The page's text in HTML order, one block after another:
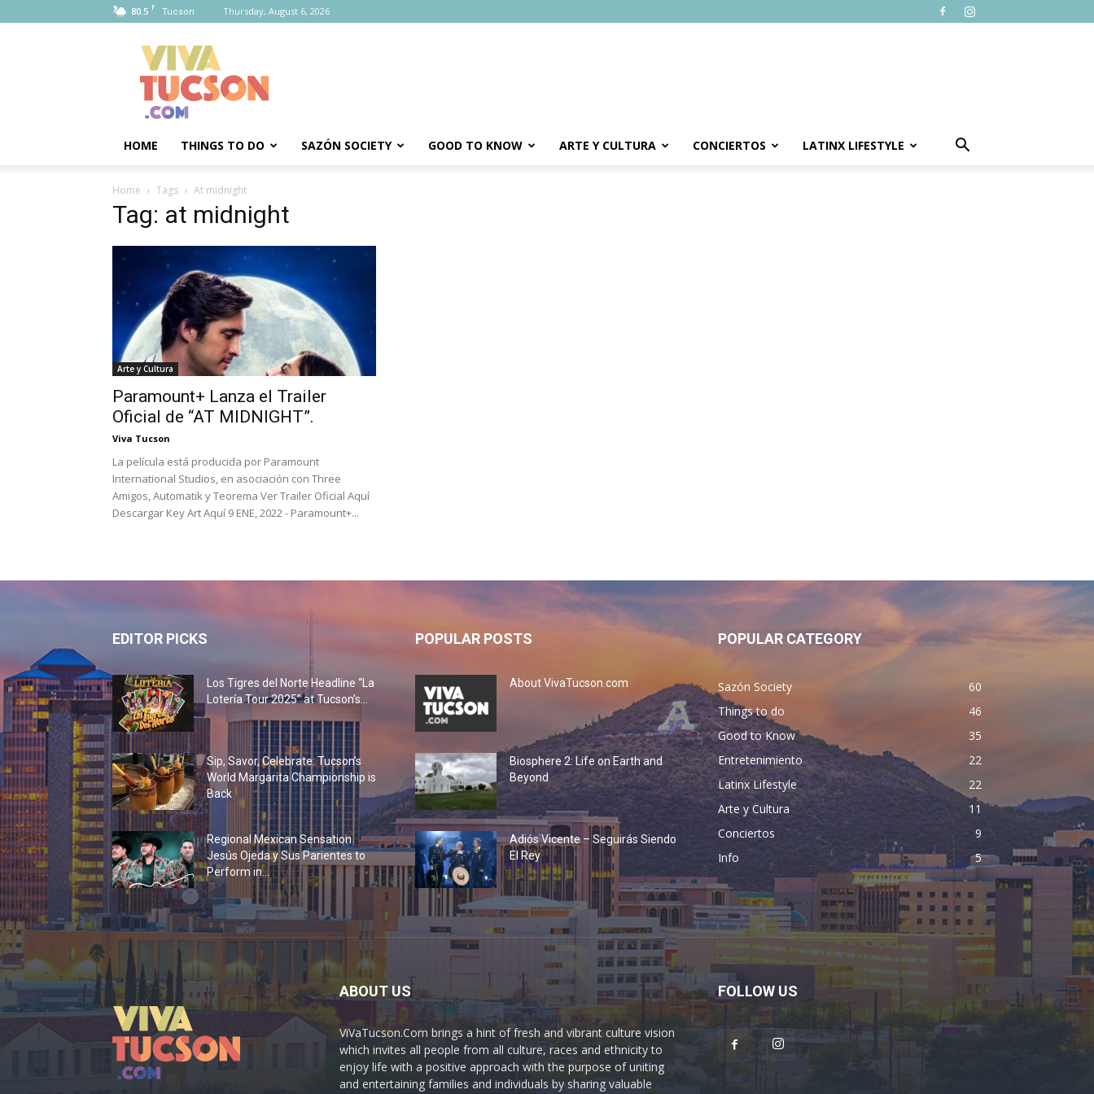
80.5 F Tucson Thursday, August 6, 2026
HOME THINGS TO DO SAZÓN SOCIETY GOOD TO KNOW ARTE Y CULTURA CONCIERTOS LATINX LIFESTYLE
Home Tags At midnight
Tag: at midnight
Arte y Cultura
Paramount+ Lanza el Trailer
Oficial de “AT MIDNIGHT”.
Viva Tucson
La película está producida por Paramount
International Studios, en asociación con Three
Amigos, Automatik y Teorema Ver Trailer Oficial Aquí
Descargar Key Art Aquí 9 ENE, 2022 - Paramount+...
EDITOR PICKS
Los Tigres del Norte Headline “La
Lotería Tour 2025” at Tucson’s...
Sip, Savor, Celebrate: Tucson’s
World Margarita Championship is
Back
Regional Mexican Sensation
Jesús Ojeda y Sus Parientes to
Perform in...
POPULAR POSTS
About VivaTucson.com
Biosphere 2: Life on Earth and
Beyond
Adiós Vicente – Seguirás Siendo
El Rey
POPULAR CATEGORY
Sazón Society
60
Things to do
46
Good to Know
35
Entretenimiento
22
Latinx Lifestyle
22
Arte y Cultura
11
Conciertos
9
Info
5
ABOUT US
ViVaTucson.Com brings a hint of fresh and vibrant culture vision
which invites all people from all culture, races and ethnicity to
enjoy life with a positive approach with the purpose of uniting
and entertaining families and individuals by sharing valuable
FOLLOW US